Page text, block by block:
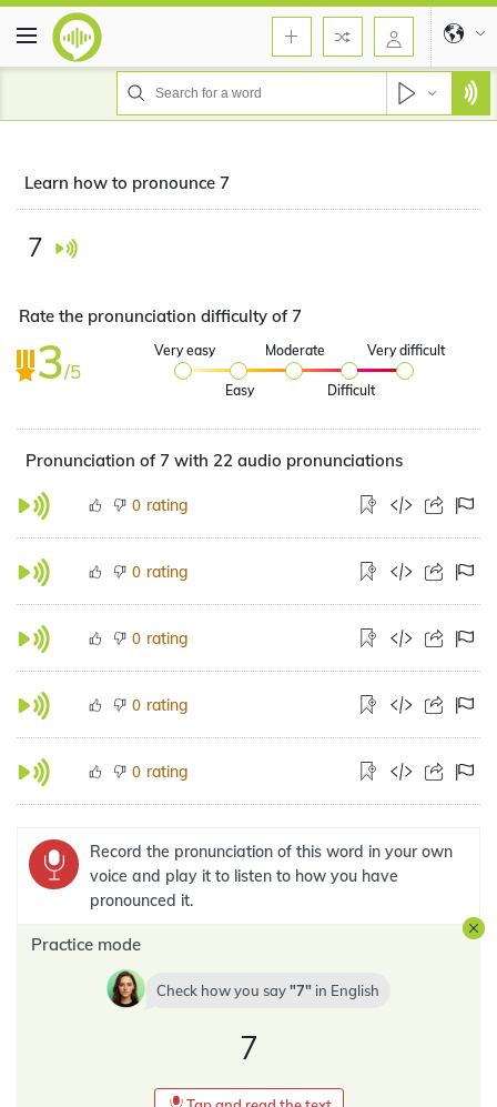
Learn how to pronounce 7
7
Rate the pronunciation difficulty of 7
3/5
Very easy
Easy
Moderate
Difficult
Very difficult
Pronunciation of 7 with 22 audio pronunciations
0 rating
0 rating
0 rating
0 rating
0 rating
Record the pronunciation of this word in your own
voice and play it to listen to how you have
pronounced it.
Practice mode
Check how you say 7 in English
7